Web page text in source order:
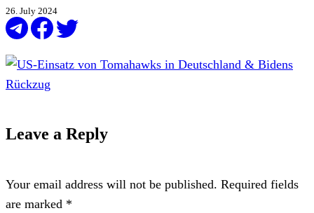
26. July 2024
Leave a Reply
Your email address will not be published. Required fields
are marked *